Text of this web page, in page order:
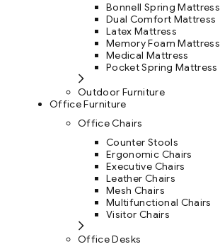
Bonnell Spring Mattress
Dual Comfort Mattress
Latex Mattress
Memory Foam Mattress
Medical Mattress
Pocket Spring Mattress
Outdoor Furniture
Office Furniture
Office Chairs
Counter Stools
Ergonomic Chairs
Executive Chairs
Leather Chairs
Mesh Chairs
Multifunctional Chairs
Visitor Chairs
Office Desks